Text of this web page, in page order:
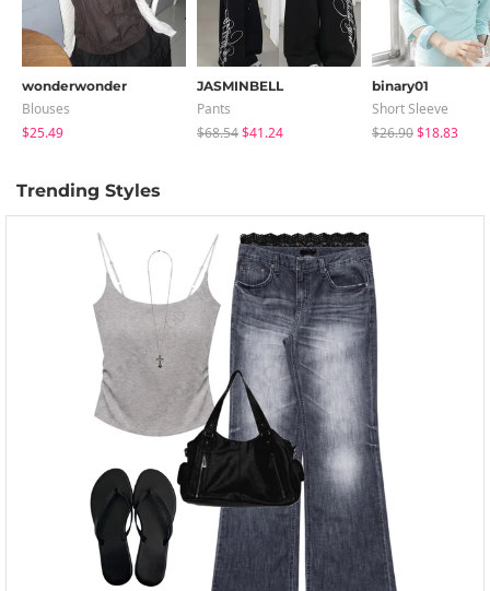
wonderwonder
Blouses
$25.49
JASMINBELL
Pants
$68.54$41.24
binary01
Short Sleeve
$26.90$18.83
Trending Styles